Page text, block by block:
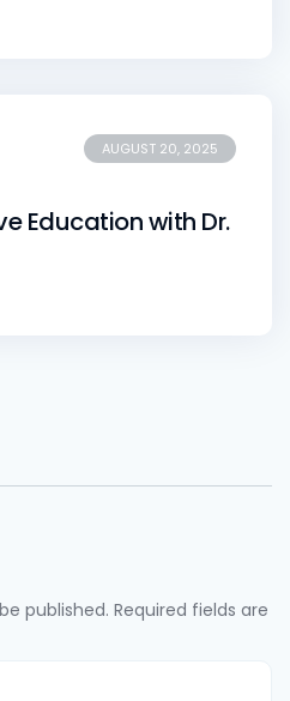
AUGUST 20, 2025
Education with Dr.
published. Required fields are